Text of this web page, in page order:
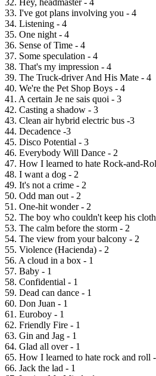
32. Hey, headmaster - 4
33. I've got plans involving you - 4
34. Listening - 4
35. One night - 4
36. Sense of Time - 4
37. Some speculation - 4
38. That's my impression - 4
39. The Truck-driver And His Mate - 4
40. We're the Pet Shop Boys - 4
41. A certain Je ne sais quoi - 3
42. Casting a shadow - 3
43. Clean air hybrid electric bus -3
44. Decadence -3
45. Disco Potential - 3
46. Everybody Will Dance - 2
47. How I learned to hate Rock-and-
48. I want a dog - 2
49. It's not a crime - 2
50. Odd man out - 2
51. One-hit wonder - 2
52. The boy who couldn't keep his
53. The calm before the storm - 2
54. The view from your balcony - 2
55. Violence (Hacienda) - 2
56. A cloud in a box - 1
57. Baby - 1
58. Confidential - 1
59. Dead can dance - 1
60. Don Juan - 1
61. Euroboy - 1
62. Friendly Fire - 1
63. Gin and Jag - 1
64. Glad all over - 1
65. How I learned to hate rock and roll -
66. Jack the lad - 1